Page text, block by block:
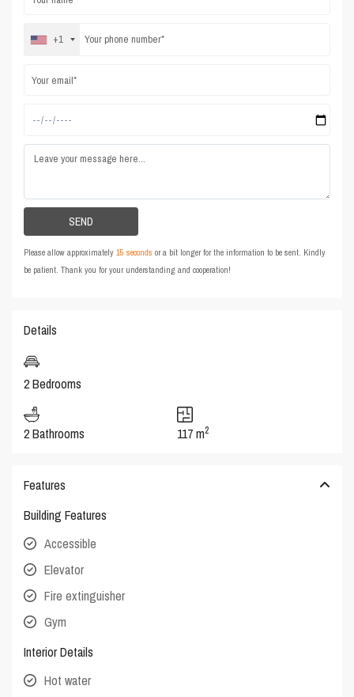
+1
Please allow approximately15 seconds or a bit longer for the information to be sent. Kindly
be patient. Thank you for your understanding and cooperation!
Details
2 Bedrooms
2 Bathrooms 117 m2
Features
Building Features
Accessible
Elevator
Fire extinguisher
Gym
Interior Details
Hot water